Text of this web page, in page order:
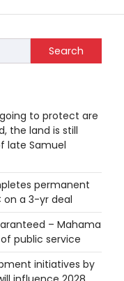
Search
to protect are
the land is still
late Samuel
permanent
on a 3-yr deal
– Mahama
public service
initiatives by